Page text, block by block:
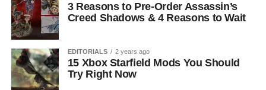
3 Reasons to Pre-Order Assassin’s
Creed Shadows & 4 Reasons to Wait
EDITORIALS 2 years ago
15 Xbox Starfield Mods You Should
Try Right Now